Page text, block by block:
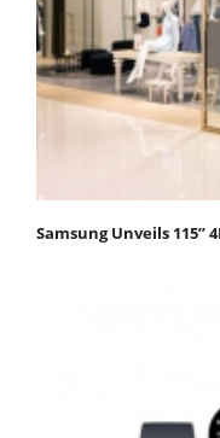
Samsung Unveils 115”